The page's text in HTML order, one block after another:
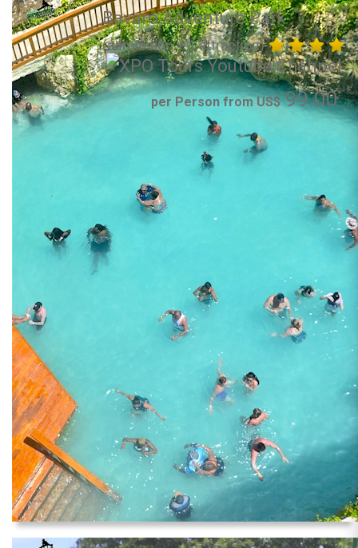
Bavaro Adventure Park
(admission + 1 attraction)
per Person from US$99.00